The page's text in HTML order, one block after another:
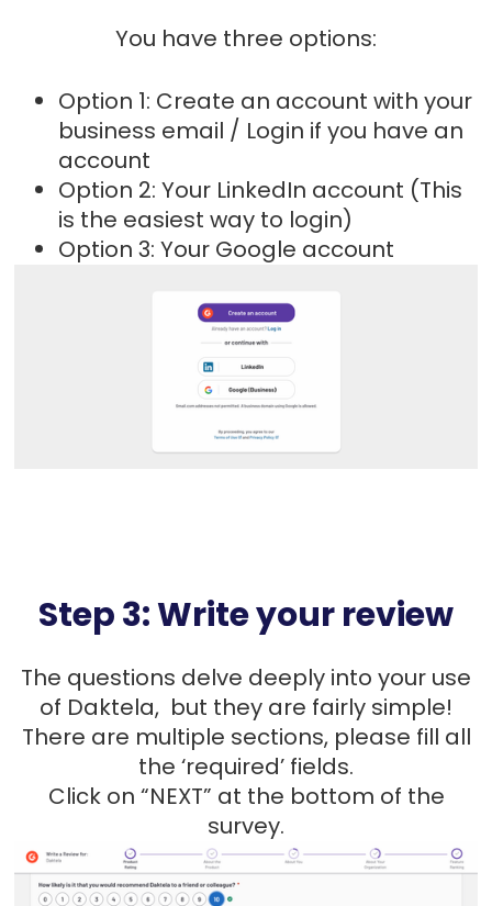
You have three options:
Option 1: Create an account with your
business email / Login if you have an
account
Option 2: Your LinkedIn account (This
is the easiest way to login)
Option 3: Your Google account
Step 3: Write your review
The questions delve deeply into your use
of Daktela, but they are fairly simple!
There are multiple sections, please fill all
the ‘required’ fields.
Click on “NEXT” at the bottom of the
survey.